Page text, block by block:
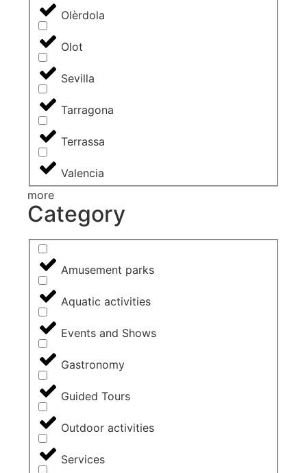
Olèrdola
Olot
Sevilla
Tarragona
Terrassa
Valencia
more
Category
Amusement parks
Aquatic activities
Events and Shows
Gastronomy
Guided Tours
Outdoor activities
Services